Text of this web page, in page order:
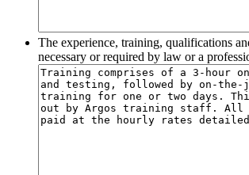
The experience, training, qualifications
necessary or required by law or a